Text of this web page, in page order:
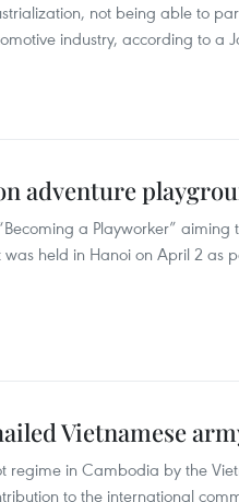
not being able to
industry, according to a
adventure
a Playworker”
was held in Hanoi on April 2 as
Vietnamese
regime in Cambodia by the
to the international